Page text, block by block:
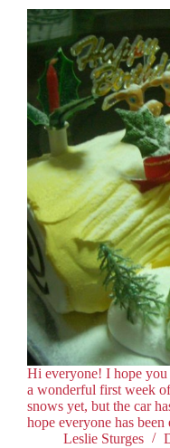
Hi everyone! I hope
a wonderful first week
snows yet, but the car
hope everyone has
Leslie Sturges